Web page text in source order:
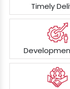
Timely